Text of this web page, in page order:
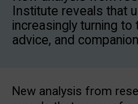
Institute reveals that
increasingly turning
advice, and
New analysis from